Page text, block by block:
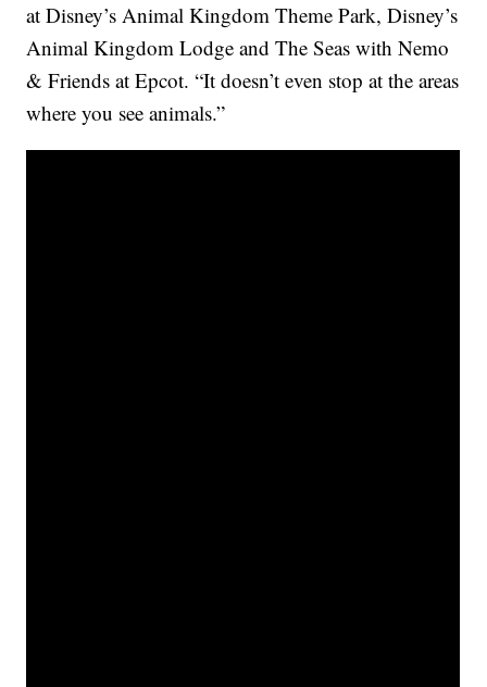
at Disney’s Animal Kingdom Theme Park, Disney’s
Animal Kingdom Lodge and The Seas with Nemo
& Friends at Epcot. “It doesn’t even stop at the areas
where you see animals.”